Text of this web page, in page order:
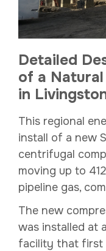
Detailed
of a
in
This regional
install of a new
centrifugal
moving up to
pipeline gas,
The new
was installed at
facility that first